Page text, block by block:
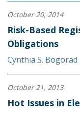
October 20, 2014
Risk-Based
Obligations
Cynthia S. Bogorad
October 21, 2013
Hot Issues in